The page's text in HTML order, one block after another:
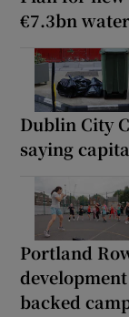
€7.3bn
Dublin City
saying
Portland
backed